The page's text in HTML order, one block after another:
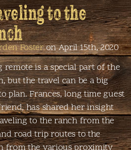
to the
Fosteron April 15th, 2020
remote is a special part of the
but the travel can be a big
plan. Frances, long time guest
has shared her insight
to the ranch from the
road trip routes to the